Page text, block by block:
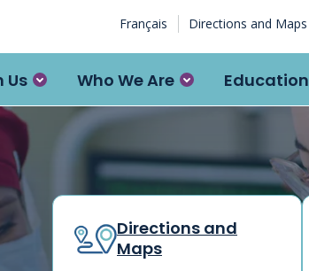
Français Directions and Maps
Us Who We Are Education
Directions and
Maps